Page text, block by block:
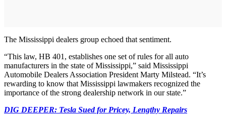
The Mississippi dealers group echoed that sentiment.
“This law, HB 401, establishes one set of rules for all auto
manufacturers in the state of Mississippi,” said Mississippi
Automobile Dealers Association President Marty Milstead. “It’s
rewarding to know that Mississippi lawmakers recognized the
importance of the strong dealership network in our state.”
DIG DEEPER: Tesla Sued for Pricey, Lengthy Repairs